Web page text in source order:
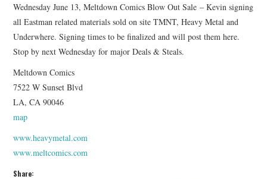
Wednesday June 13, Meltdown Comics Blow Out Sale – Kevin signing
all Eastman related materials sold on site TMNT, Heavy Metal and
Underwhere. Signing times to be finalized and will post them here.
Stop by next Wednesday for major Deals & Steals.
Meltdown Comics
7522 W Sunset Blvd
LA, CA 90046
map
www.heavymetal.com
www.meltcomics.com
Share: